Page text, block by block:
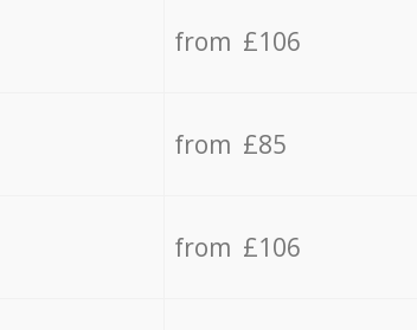
from £106
from £85
from £106